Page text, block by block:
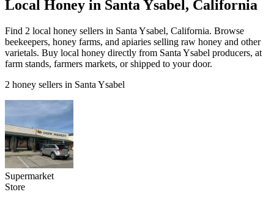
Local Honey in Santa Ysabel, California
Find 2 local honey sellers in Santa Ysabel, California. Browse
beekeepers, honey farms, and apiaries selling raw honey and other
varietals. Buy local honey directly from Santa Ysabel producers, at
farm stands, farmers markets, or shipped to your door.
2 honey sellers in Santa Ysabel
Supermarket
Store